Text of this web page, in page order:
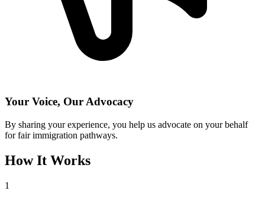
Your Voice, Our Advocacy
By sharing your experience, you help us advocate on your behalf
for fair immigration pathways.
How It Works
1